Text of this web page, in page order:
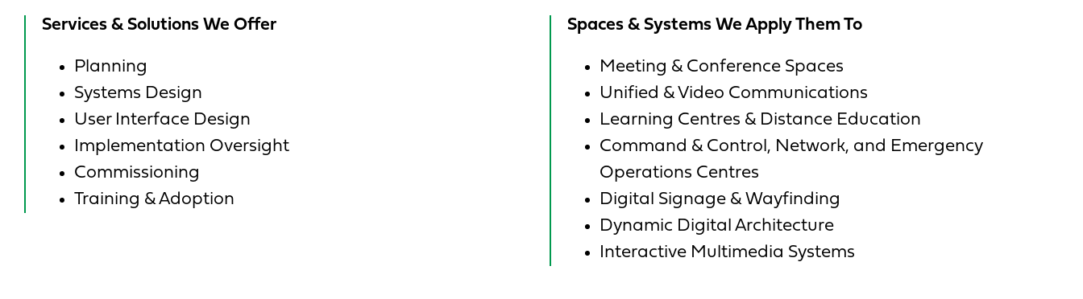
Services & Solutions We Offer
Planning
Systems Design
User Interface Design
Implementation Oversight
Commissioning
Training & Adoption
Spaces & Systems We Apply Them To
Meeting & Conference Spaces
Unified & Video Communications
Learning Centres & Distance Education
Command & Control, Network, and Emergency
Operations Centres
Digital Signage & Wayfinding
Dynamic Digital Architecture
Interactive Multimedia Systems